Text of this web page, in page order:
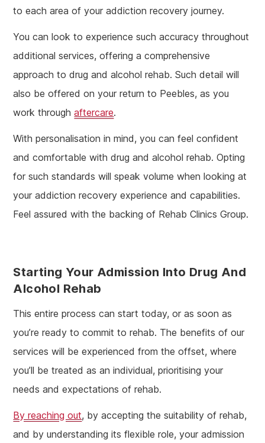
to each area of your addiction recovery journey.
You can look to experience such accuracy throughout
additional services, offering a comprehensive
approach to drug and alcohol rehab. Such detail will
also be offered on your return to Peebles, as you
work throughaftercare.
With personalisation in mind, you can feel confident
and comfortable with drug and alcohol rehab. Opting
for such standards will speak volume when looking at
your addiction recovery experience and capabilities.
Feel assured with the backing of Rehab Clinics Group.
Starting Your Admission Into Drug And
Alcohol Rehab
This entire process can start today, or as soon as
you’re ready to commit to rehab. The benefits of our
services will be experienced from the offset, where
you’ll be treated as an individual, prioritising your
needs and expectations of rehab.
By reaching out, by accepting the suitability of rehab,
and by understanding its flexible role, your admission